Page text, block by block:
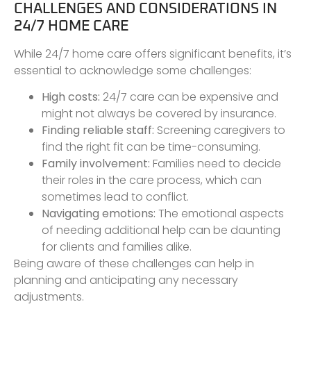
CHALLENGES AND CONSIDERATIONS IN
24/7 HOME CARE
While 24/7 home care offers significant benefits, it’s
essential to acknowledge some challenges:
High costs: 24/7 care can be expensive and
might not always be covered by insurance.
Finding reliable staff: Screening caregivers to
find the right fit can be time-consuming.
Family involvement: Families need to decide
their roles in the care process, which can
sometimes lead to conflict.
Navigating emotions: The emotional aspects
of needing additional help can be daunting
for clients and families alike.
Being aware of these challenges can help in
planning and anticipating any necessary
adjustments.